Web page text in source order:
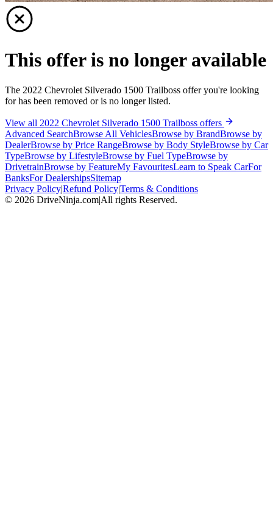
This offer is no longer available
The 2022 Chevrolet Silverado 1500 Trailboss offer you're looking
for has been removed or is no longer listed.
View all 2022 Chevrolet Silverado 1500 Trailboss offers
Advanced SearchBrowse All VehiclesBrowse by BrandBrowse by
DealerBrowse by Price RangeBrowse by Body StyleBrowse by Car
TypeBrowse by LifestyleBrowse by Fuel TypeBrowse by
DrivetrainBrowse by FeatureMy FavouritesLearn to Speak CarFor
BanksFor DealershipsSitemap
Privacy Policy|Refund Policy|Terms & Conditions
© 2026 DriveNinja.com|All rights Reserved.